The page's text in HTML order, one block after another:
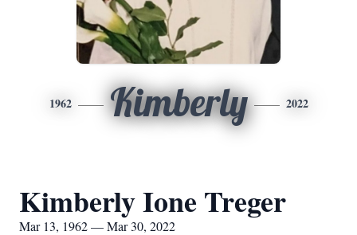
1962 Kimberly 2022
Kimberly Ione Treger
Mar 13, 1962 — Mar 30, 2022